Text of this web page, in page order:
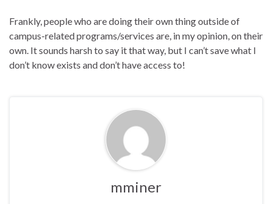
Frankly, people who are doing their own thing outside of
campus-related programs/services are, in my opinion, on their
own. It sounds harsh to say it that way, but I can’t save what I
don’t know exists and don’t have access to!
mminer